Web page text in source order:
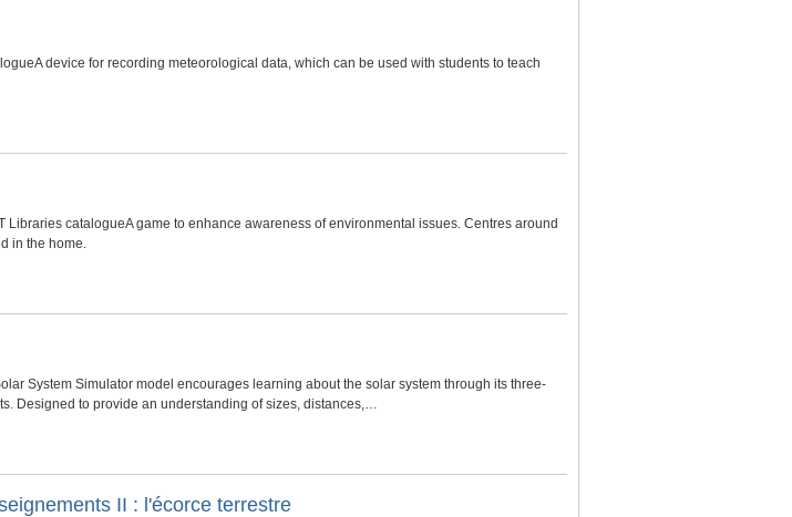
device for recording meteorological data, which can be used with students to teach
Libraries catalogueA game to enhance awareness of environmental issues. Centres around
in the home.
System Simulator model encourages learning about the solar system through its three-
Designed to provide an understanding of sizes, distances,…
II : l'écorce terrestre